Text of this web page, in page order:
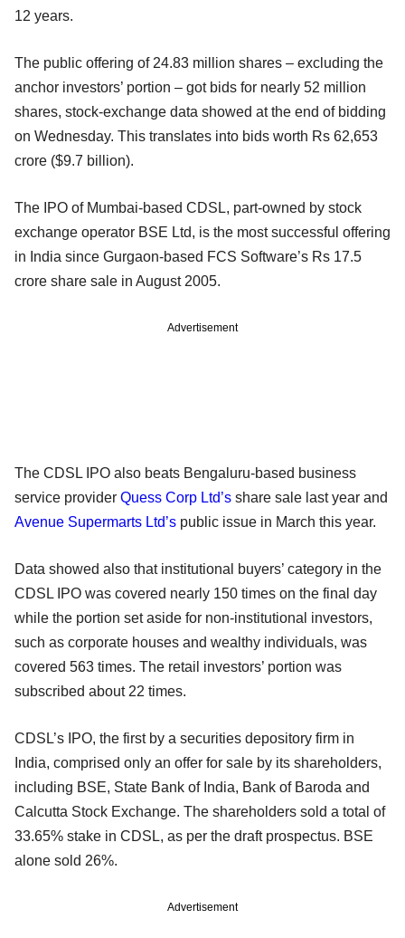
12 years.
The public offering of 24.83 million shares – excluding the
anchor investors’ portion – got bids for nearly 52 million
shares, stock-exchange data showed at the end of bidding
on Wednesday. This translates into bids worth Rs 62,653
crore ($9.7 billion).
The IPO of Mumbai-based CDSL, part-owned by stock
exchange operator BSE Ltd, is the most successful offering
in India since Gurgaon-based FCS Software’s Rs 17.5
crore share sale in August 2005.
Advertisement
The CDSL IPO also beats Bengaluru-based business
service provider Quess Corp Ltd’s share sale last year and
Avenue Supermarts Ltd’s public issue in March this year.
Data showed also that institutional buyers’ category in the
CDSL IPO was covered nearly 150 times on the final day
while the portion set aside for non-institutional investors,
such as corporate houses and wealthy individuals, was
covered 563 times. The retail investors’ portion was
subscribed about 22 times.
CDSL’s IPO, the first by a securities depository firm in
India, comprised only an offer for sale by its shareholders,
including BSE, State Bank of India, Bank of Baroda and
Calcutta Stock Exchange. The shareholders sold a total of
33.65% stake in CDSL, as per the draft prospectus. BSE
alone sold 26%.
Advertisement